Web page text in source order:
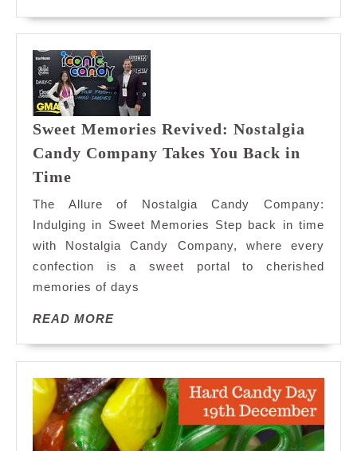
Sweet Memories Revived: Nostalgia
Candy Company Takes You Back in
Time
Revived:
Nostalgia
Candy
Company
Takes
Back
in
Time
The Allure of Nostalgia Candy Company:
Indulging in Sweet Memories Step back in time
with Nostalgia Candy Company, where every
confection is a sweet portal to cherished
memories of days
READ MOREREAD